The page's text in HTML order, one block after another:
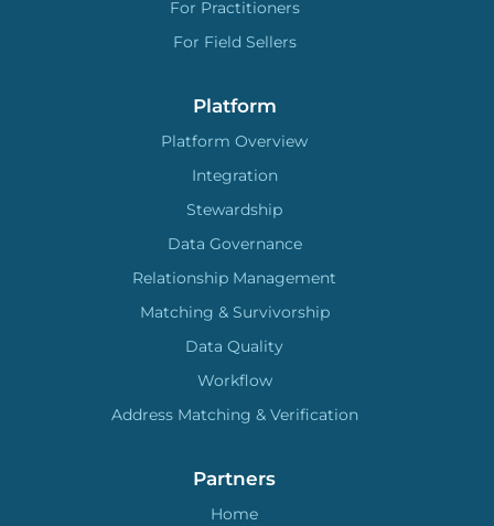
For Practitioners
For Field Sellers
Platform
Platform Overview
Integration
Stewardship
Data Governance
Relationship Management
Matching & Survivorship
Data Quality
Workflow
Address Matching & Verification
Partners
Home